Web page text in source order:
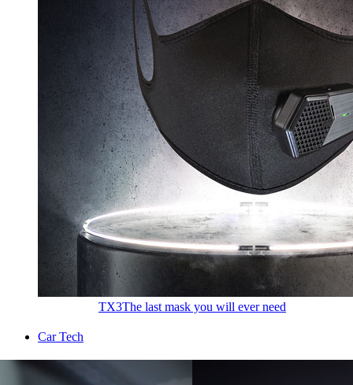
TX3The last mask you will ever need
Car Tech